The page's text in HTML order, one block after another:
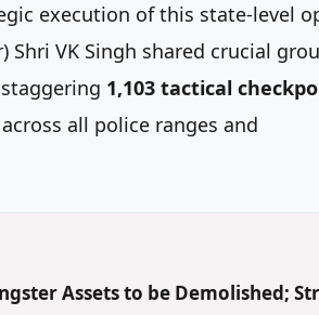
execution of this state-level
Shri VK Singh shared crucial
1,103 tactical
all police ranges and
Assets to be Demolished;